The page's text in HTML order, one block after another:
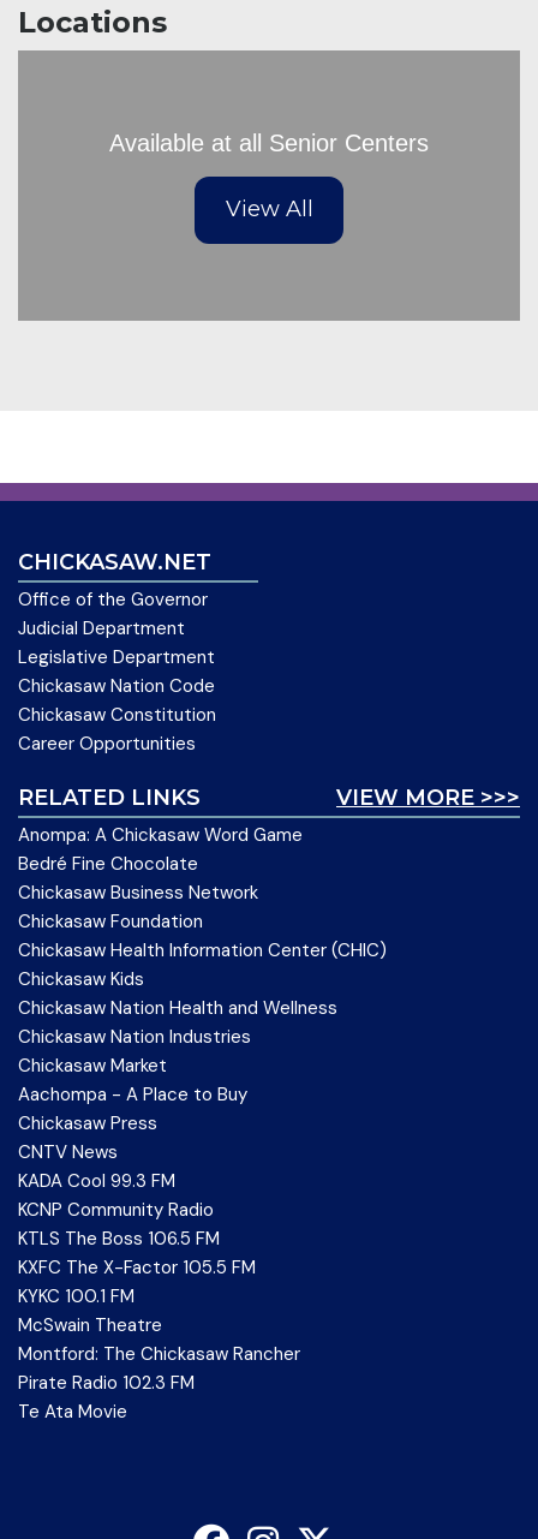
Locations
Available at all Senior Centers
View All
CHICKASAW.NET
Office of the Governor
Judicial Department
Legislative Department
Chickasaw Nation Code
Chickasaw Constitution
Career Opportunities
VIEW MORE >>>
RELATED LINKS
Anompa: A Chickasaw Word Game
Bedré Fine Chocolate
Chickasaw Business Network
Chickasaw Foundation
Chickasaw Health Information Center (CHIC)
Chickasaw Kids
Chickasaw Nation Health and Wellness
Chickasaw Nation Industries
Chickasaw Market
Aachompa - A Place to Buy
Chickasaw Press
CNTV News
KADA Cool 99.3 FM
KCNP Community Radio
KTLS The Boss 106.5 FM
KXFC The X-Factor 105.5 FM
KYKC 100.1 FM
McSwain Theatre
Montford: The Chickasaw Rancher
Pirate Radio 102.3 FM
Te Ata Movie